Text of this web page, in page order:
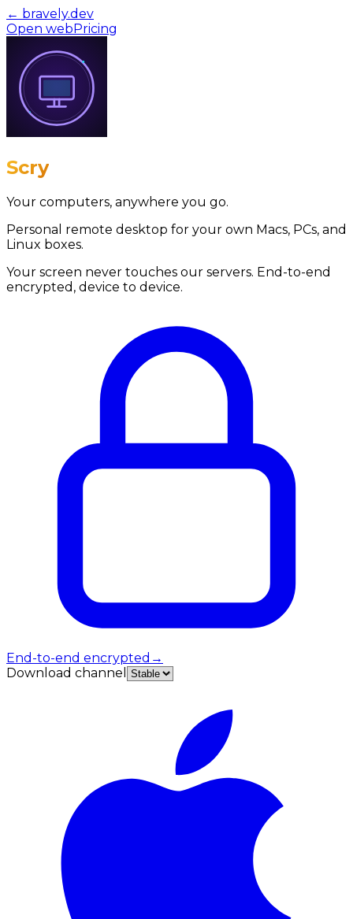
← bravely.dev
Open webPricing
Scry
Your computers, anywhere you go.
Personal remote desktop for your own Macs, PCs, and
Linux boxes.
Your screen never touches our servers. End-to-end
encrypted, device to device.
End-to-end encrypted →
Download channel